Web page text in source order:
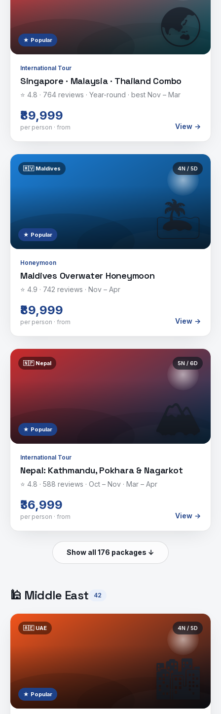
🌏
★ Popular
International Tour
Singapore · Malaysia · Thailand Combo
⭐ 4.8 · 764 reviews · Year-round · best Nov – Mar
₹89,999
per person · from View →
🏝️
🇲🇻 Maldives 4N / 5D
★ Popular
Honeymoon
Maldives Overwater Honeymoon
⭐ 4.9 · 742 reviews · Nov – Apr
₹89,999
per person · from View →
🏔️
🇳🇵 Nepal 5N / 6D
★ Popular
International Tour
Nepal: Kathmandu, Pokhara & Nagarkot
⭐ 4.8 · 588 reviews · Oct – Nov · Mar – Apr
₹36,999
per person · from View →
Show all 176 packages ↓
🕌 Middle East 42
🏙️
🇦🇪 UAE 4N / 5D
★ Popular